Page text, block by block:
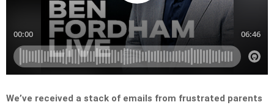
We’ve received a stack of emails from frustrated parents